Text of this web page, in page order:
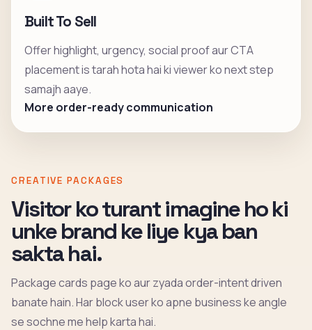
Built To Sell
Offer highlight, urgency, social proof aur CTA
placement is tarah hota hai ki viewer ko next step
samajh aaye.
More order-ready communication
CREATIVE PACKAGES
Visitor ko turant imagine ho ki
unke brand ke liye kya ban
sakta hai.
Package cards page ko aur zyada order-intent driven
banate hain. Har block user ko apne business ke angle
se sochne me help karta hai.